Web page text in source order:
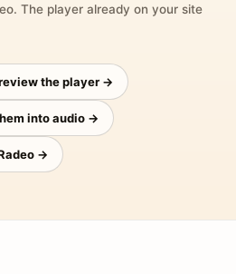
The player already on your site
the player →
into audio →
→